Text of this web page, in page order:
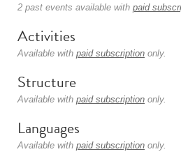
2 past events available with paid
Activities
Available with paid subscription only.
Structure
Available with paid subscription only.
Languages
Available with paid subscription only.